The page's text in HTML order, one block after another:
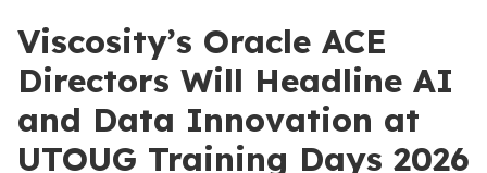
Viscosity’s Oracle ACE
Directors Will Headline AI
and Data Innovation at
UTOUG Training Days 2026